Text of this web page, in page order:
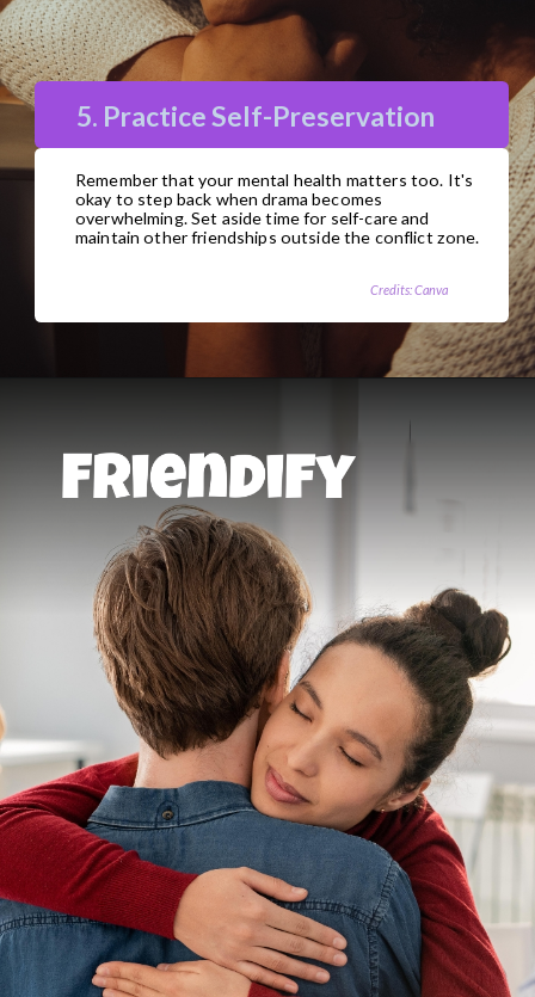
5. Practice Self-Preservation
Remember that your mental health matters too. It's
okay to step back when drama becomes
overwhelming. Set aside time for self-care and
maintain other friendships outside the conflict zone.
Credits: Canva